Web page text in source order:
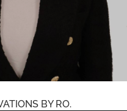
BY RO.